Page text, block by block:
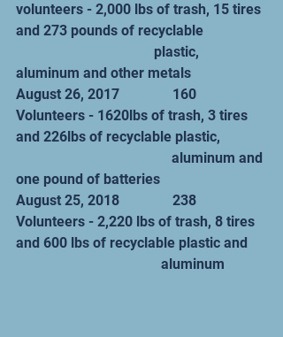
volunteers - 2,000 lbs of trash, 15 tires
and 273 pounds of recyclable
                                       plastic,
aluminum and other metals
August 26, 2017               160
Volunteers - 1620lbs of trash, 3 tires
and 226lbs of recyclable plastic,
                                            aluminum and
one pound of batteries
August 25, 2018               238
Volunteers - 2,220 lbs of trash, 8 tires
and 600 lbs of recyclable plastic and
                                         aluminum